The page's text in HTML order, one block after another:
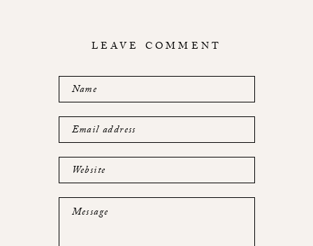
LEAVE COMMENT
Name
Email address
Website
Message